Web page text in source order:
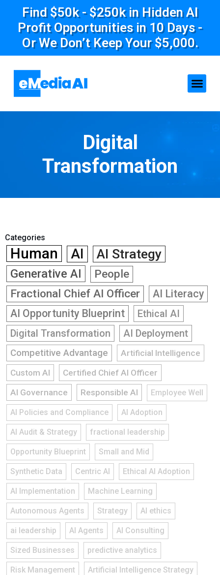
Find $50k - $250k in Hidden AI
Profit Opportunities in 10 Days -
Or We Don’t Keep Your $5,000.
Digital
Transformation
Categories
Human AI AI Strategy
Generative AI
People
Fractional Chief AI Officer
AI Literacy
AI Opportunity Blueprint
Ethical AI
Digital Transformation
AI Deployment
Competitive Advantage
Artificial Intelligence
Custom AI
Certified Chief AI Officer
AI Governance
Responsible AI Employee Well
AI Policies and Compliance AI Adoption
AI Audit & Strategy fractional leadership
Opportunity Blueprint Small and Mid
Synthetic Data Centric AI Ethical AI Adoption
AI Implementation Machine Learning
Autonomous Agents Strategy AI ethics
ai leadership AI Agents AI Consulting
Sized Businesses predictive analytics
Risk Management Artificial Intelligence Strategy